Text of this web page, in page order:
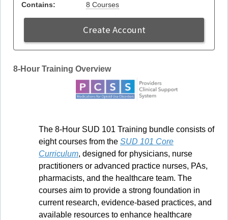
8-Hour Training Overview
The 8-Hour SUD 101 Training bundle consists of
eight courses from the SUD 101 Core
Curriculum, designed for physicians, nurse
practitioners or advanced practice nurses, PAs,
pharmacists, and the healthcare team. The
courses aim to provide a strong foundation in
current research, evidence-based practices, and
available resources to enhance healthcare
Contains: 8 Courses
Create Account